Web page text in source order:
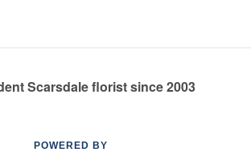
Scarsdale florist since 2003
POWERED BY